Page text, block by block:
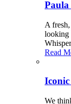
Paula
A
looking
Read
We